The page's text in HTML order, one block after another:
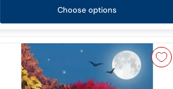
Choose options